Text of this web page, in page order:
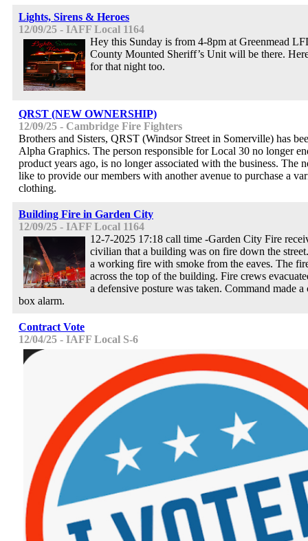
Lights, Sirens & Heroes
12/09/25 - IAFF Local 1164
Hey this Sunday is from 4-8pm at Greenmead
County Mounted Sheriff’s Unit will be there.
for that night too.
QRST (NEW OWNERSHIP)
12/09/25 - Cambridge Fire Fighters
Brothers and Sisters, QRST (Windsor Street in Somerville) has
Alpha Graphics. The person responsible for Local 30 no longer
product years ago, is no longer associated with the business. The
like to provide our members with another avenue to purchase a
clothing.
Building Fire in Garden City
12/09/25 - IAFF Local 1164
12-7-2025 17:18 call time -Garden City Fire
civilian that a building was on fire down the
a working fire with smoke from the eaves. The
across the top of the building. Fire crews
a defensive posture was taken. Command made
box alarm.
Contract Vote
12/04/25 - IAFF Local S-6